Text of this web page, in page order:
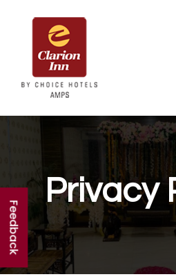
Privacy
Feedback